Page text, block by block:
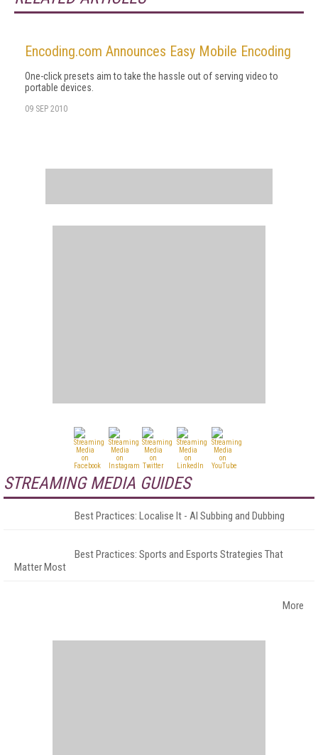
Encoding.com Announces Easy Mobile Encoding
One-click presets aim to take the hassle out of serving video to
portable devices.
09 SEP 2010
STREAMING MEDIA GUIDES
Best Practices: Localise It - AI Subbing and Dubbing
Best Practices: Sports and Esports Strategies That
Matter Most
More